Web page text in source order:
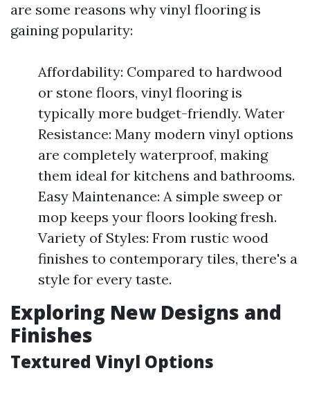
are some reasons why vinyl flooring is
gaining popularity:
Affordability: Compared to hardwood
or stone floors, vinyl flooring is
typically more budget-friendly. Water
Resistance: Many modern vinyl options
are completely waterproof, making
them ideal for kitchens and bathrooms.
Easy Maintenance: A simple sweep or
mop keeps your floors looking fresh.
Variety of Styles: From rustic wood
finishes to contemporary tiles, there's a
style for every taste.
Exploring New Designs and
Finishes
Textured Vinyl Options